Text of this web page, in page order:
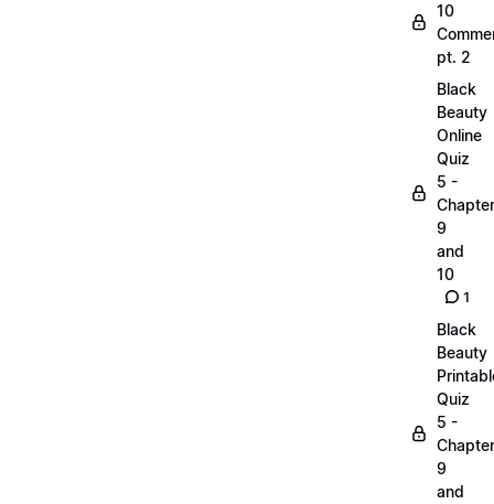
10
pt. 2
Black
Beauty
Online
Quiz
5 -
9
and
10
1
Black
Beauty
Quiz
5 -
9
and